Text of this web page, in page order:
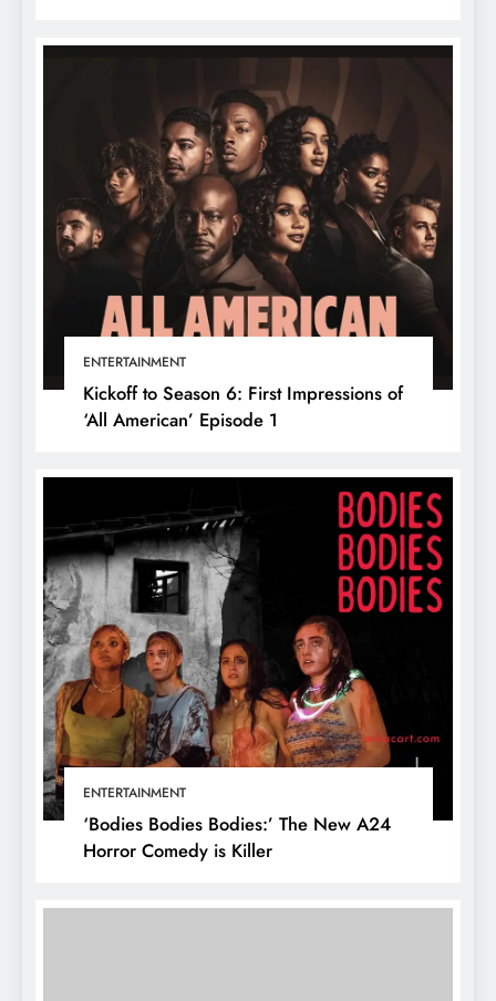
ENTERTAINMENT
Kickoff to Season 6: First Impressions of
‘All American’ Episode 1
ENTERTAINMENT
‘Bodies Bodies Bodies:’ The New A24
Horror Comedy is Killer